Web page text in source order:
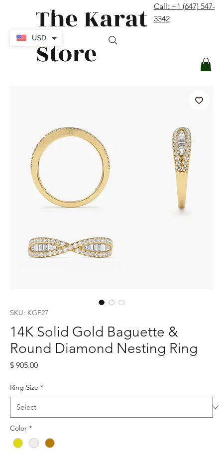
The Karat
Store
Call: +1 (647) 547-
3342
SKU: KGF27
14K Solid Gold Baguette &
Round Diamond Nesting Ring
$ 905.00Price
Ring Size *
Color *
USD